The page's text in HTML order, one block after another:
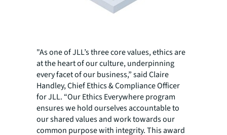
"As one of JLL’s three core values, ethics are
at the heart of our culture, underpinning
every facet of our business,” said Claire
Handley, Chief Ethics & Compliance Officer
for JLL. “Our Ethics Everywhere program
ensures we hold ourselves accountable to
our shared values and work towards our
common purpose with integrity. This award